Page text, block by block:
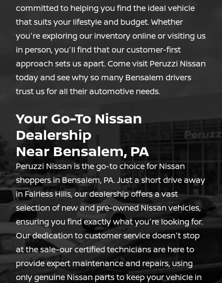
committed to helping you find the ideal vehicle
that suits your lifestyle and budget. Whether
you're exploring our inventory online or visiting us
in person, you'll find that our customer-first
approach sets us apart. Come visit Peruzzi Nissan
today and see why so many Bensalem drivers
trust us for all their automotive needs.
Your Go-To Nissan
Dealership
Near Bensalem, PA
Peruzzi Nissan is the go-to choice for Nissan
shoppers in Bensalem, PA. Just a short drive away
in Fairless Hills, our dealership offers a vast
selection of new and pre-owned Nissan vehicles,
ensuring you find exactly what you're looking for.
Our dedication to customer service doesn't stop
at the sale–our certified technicians are here to
provide expert maintenance and repairs, using
only genuine Nissan parts to keep your vehicle in